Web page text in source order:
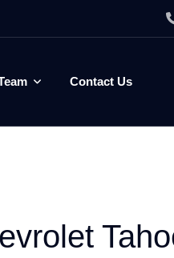
Contact Us